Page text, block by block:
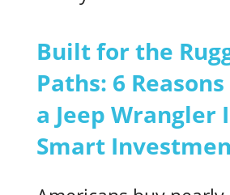
Built for the
Paths: 6
a Jeep Wrangler
Smart